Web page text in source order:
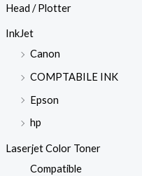
Head / Plotter
InkJet
Canon
COMPTABILE INK
Epson
hp
Laserjet Color Toner
Compatible